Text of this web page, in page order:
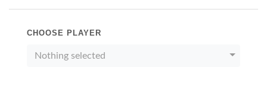
CHOOSE PLAYER
Nothing selected